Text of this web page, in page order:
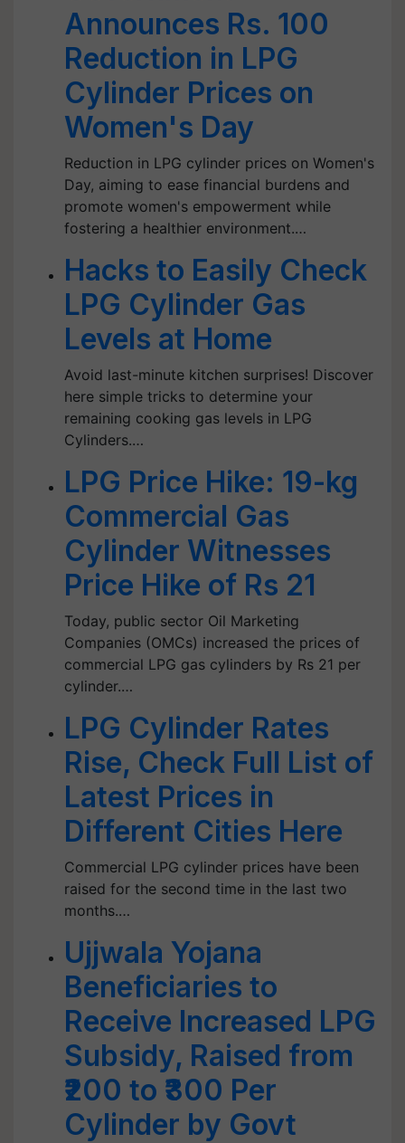
Announces Rs. 100
Reduction in LPG
Cylinder Prices on
Women's Day
Reduction in LPG cylinder prices on Women's
Day, aiming to ease financial burdens and
promote women's empowerment while
fostering a healthier environment.…
Hacks to Easily Check
LPG Cylinder Gas
Levels at Home
Avoid last-minute kitchen surprises! Discover
here simple tricks to determine your
remaining cooking gas levels in LPG
Cylinders.…
LPG Price Hike: 19-kg
Commercial Gas
Cylinder Witnesses
Price Hike of Rs 21
Today, public sector Oil Marketing
Companies (OMCs) increased the prices of
commercial LPG gas cylinders by Rs 21 per
cylinder.…
LPG Cylinder Rates
Rise, Check Full List of
Latest Prices in
Different Cities Here
Commercial LPG cylinder prices have been
raised for the second time in the last two
months.…
Ujjwala Yojana
Beneficiaries to
Receive Increased LPG
Subsidy, Raised from
₹200 to ₹300 Per
Cylinder by Govt